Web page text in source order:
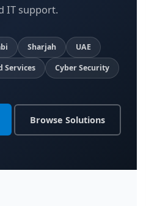
IT support.
Sharjah
UAE
Services Cyber Security
Browse Solutions